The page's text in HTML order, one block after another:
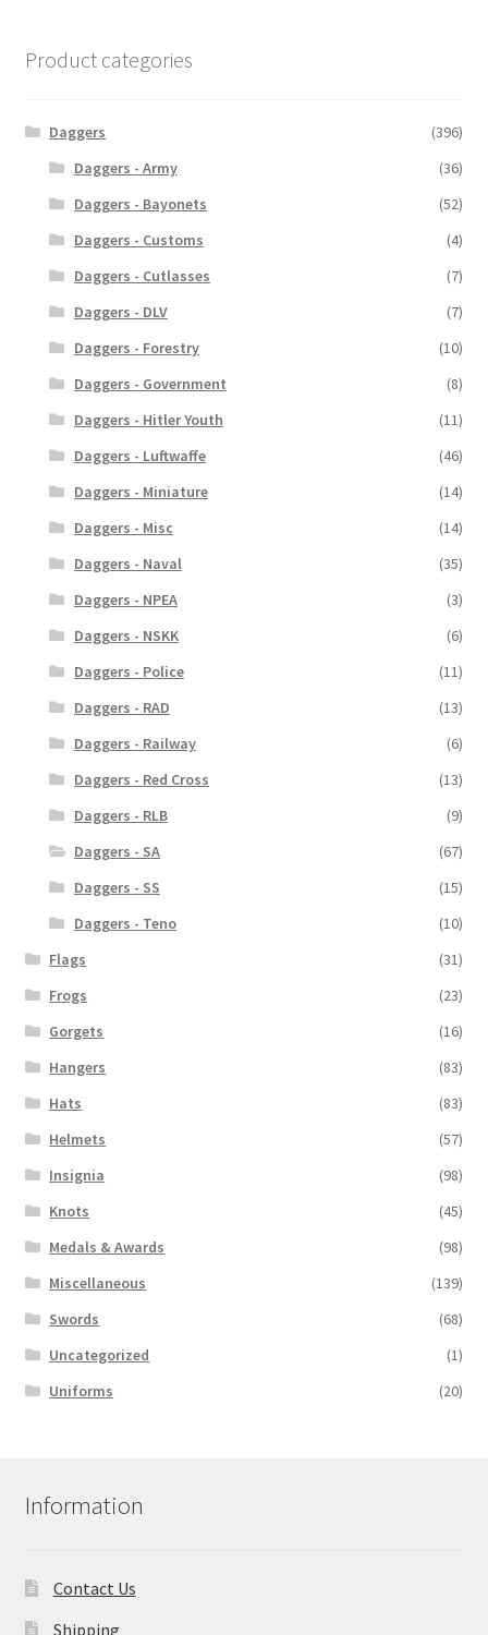
Product categories
Daggers
(396)
Daggers - Army
(36)
Daggers - Bayonets
(52)
Daggers - Customs
(4)
Daggers - Cutlasses
(7)
Daggers - DLV
(7)
Daggers - Forestry
(10)
Daggers - Government
(8)
Daggers - Hitler Youth
(11)
Daggers - Luftwaffe
(46)
Daggers - Miniature
(14)
Daggers - Misc
(14)
Daggers - Naval
(35)
Daggers - NPEA
(3)
Daggers - NSKK
(6)
Daggers - Police
(11)
Daggers - RAD
(13)
Daggers - Railway
(6)
Daggers - Red Cross
(13)
Daggers - RLB
(9)
Daggers - SA
(67)
Daggers - SS
(15)
Daggers - Teno
(10)
Flags
(31)
Frogs
(23)
Gorgets
(16)
Hangers
(83)
Hats
(83)
Helmets
(57)
Insignia
(98)
Knots
(45)
Medals & Awards
(98)
Miscellaneous
(139)
Swords
(68)
Uncategorized
(1)
Uniforms
(20)
Information
Contact Us
Shipping